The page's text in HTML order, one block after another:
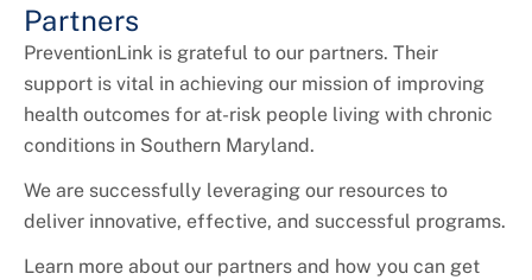
Partners
PreventionLink is grateful to our partners. Their
support is vital in achieving our mission of improving
health outcomes for at-risk people living with chronic
conditions in Southern Maryland.
We are successfully leveraging our resources to
deliver innovative, effective, and successful programs.
Learn more about our partners and how you can get